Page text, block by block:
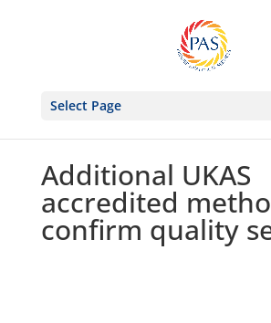
Select Page
Additional UKAS
accredited
confirm quality